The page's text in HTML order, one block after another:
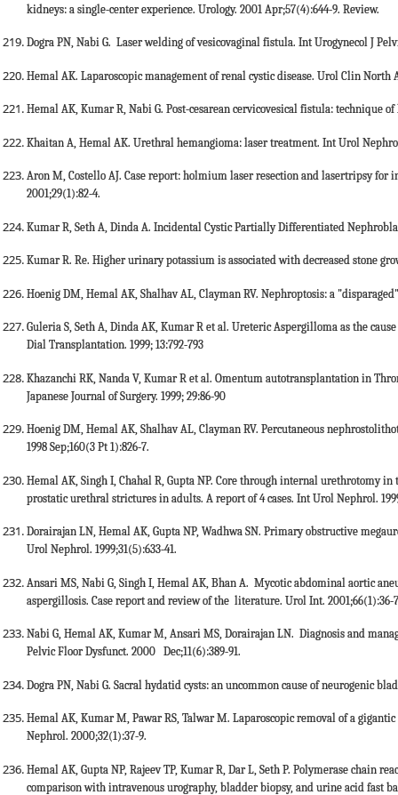
kidneys: a single-center experience. Urology. 2001 Apr;57(4):644-9. Review.
Dogra PN, Nabi G. Laser welding of vesicovaginal fistula. Int Urogynecol J
Hemal AK. Laparoscopic management of renal cystic disease. Urol Clin North
Hemal AK, Kumar R, Nabi G. Post-cesarean cervicovesical fistula: technique
Khaitan A, Hemal AK. Urethral hemangioma: laser treatment. Int Urol
Aron M, Costello AJ. Case report: holmium laser resection and lasertripsy for
2001;29(1):82-4.
Kumar R, Seth A, Dinda A. Incidental Cystic Partially Differentiated
Kumar R. Re. Higher urinary potassium is associated with decreased stone
Hoenig DM, Hemal AK, Shalhav AL, Clayman RV. Nephroptosis: a
Guleria S, Seth A, Dinda AK, Kumar R et al. Ureteric Aspergilloma as the
Dial Transplantation. 1999; 13:792-793
Khazanchi RK, Nanda V, Kumar R et al. Omentum autotransplantation in
Japanese Journal of Surgery. 1999; 29:86-90
Hoenig DM, Hemal AK, Shalhav AL, Clayman RV. Percutaneous
1998 Sep;160(3 Pt 1):826-7.
Hemal AK, Singh I, Chahal R, Gupta NP. Core through internal urethrotomy
prostatic urethral strictures in adults. A report of 4 cases. Int Urol Nephrol.
Dorairajan LN, Hemal AK, Gupta NP, Wadhwa SN. Primary obstructive
Urol Nephrol. 1999;31(5):633-41.
Ansari MS, Nabi G, Singh I, Hemal AK, Bhan A. Mycotic abdominal aortic
aspergillosis. Case report and review of the literature. Urol Int. 2001;66(1):36-
Nabi G, Hemal AK, Kumar M, Ansari MS, Dorairajan LN. Diagnosis and
Pelvic Floor Dysfunct. 2000 Dec;11(6):389-91.
Dogra PN, Nabi G. Sacral hydatid cysts: an uncommon cause of neurogenic
Hemal AK, Kumar M, Pawar RS, Talwar M. Laparoscopic removal of a
Nephrol. 2000;32(1):37-9.
Hemal AK, Gupta NP, Rajeev TP, Kumar R, Dar L, Seth P. Polymerase chain
comparison with intravenous urography, bladder biopsy, and urine acid fast